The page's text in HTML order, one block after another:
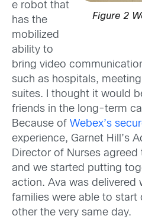
Figure 2
e robot that
has the
mobilized
ability to
bring video
such as hospitals,
suites. I thought it would
friends in the long-term
Because of Webex’s
experience, Garnet Hill’s
Director of Nurses
and we started putting
action. Ava was delivered
families were able to start
other the very same day.